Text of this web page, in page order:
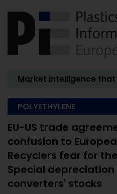
Market intelligence
POLYETHYLENE
EU-US trade
confusion to
Recyclers fear for
Special
converters' stocks